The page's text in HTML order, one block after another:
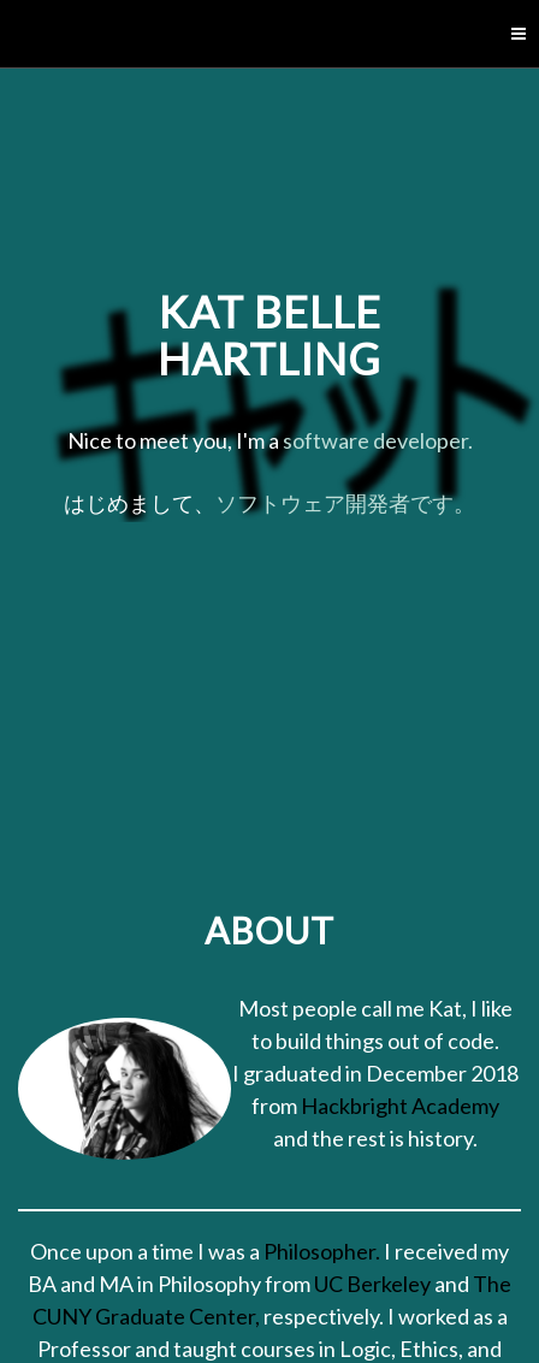
KAT BELLE
HARTLING
Nice to meet you, I'm asoftware developer.
はじめまして、 ソフトウェア開発者です。
ABOUT
Most people call me Kat, I like
to build things out of code.
I graduated in December 2018
from Hackbright Academy
and the rest is history.
Once upon a time I was a Philosopher. I received my
BA and MA in Philosophy fromUC Berkeleyand The
CUNY Graduate Center, respectively. I worked as a
Professor and taught courses in Logic, Ethics, and